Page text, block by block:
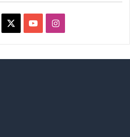
YouTubeInstagram